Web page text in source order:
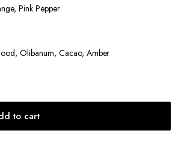
Pink Pepper
Olibanum, Cacao, Amber
to cart